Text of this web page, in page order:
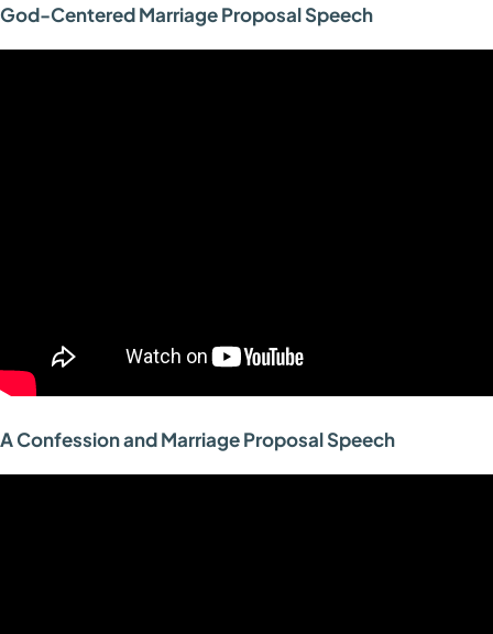
God-Centered Marriage Proposal Speech
A Confession and Marriage Proposal Speech